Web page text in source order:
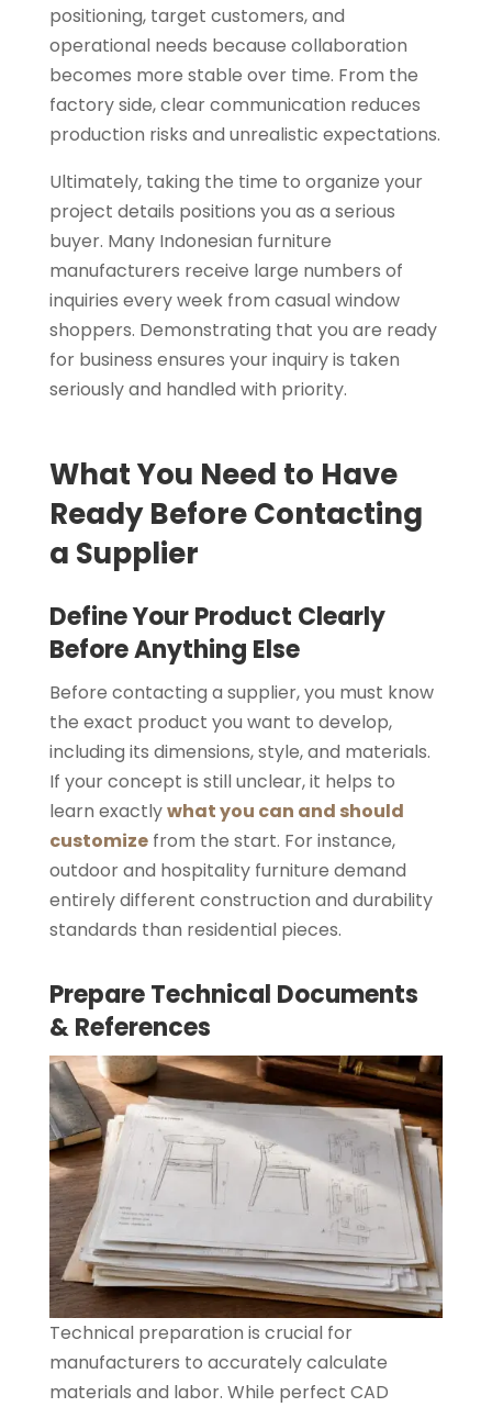
positioning, target customers, and
operational needs because collaboration
becomes more stable over time. From the
factory side, clear communication reduces
production risks and unrealistic expectations.
Ultimately, taking the time to organize your
project details positions you as a serious
buyer. Many Indonesian furniture
manufacturers receive large numbers of
inquiries every week from casual window
shoppers. Demonstrating that you are ready
for business ensures your inquiry is taken
seriously and handled with priority.
What You Need to Have
Ready Before Contacting
a Supplier
Define Your Product Clearly
Before Anything Else
Before contacting a supplier, you must know
the exact product you want to develop,
including its dimensions, style, and materials.
If your concept is still unclear, it helps to
learn exactlywhat you can and should
customizefrom the start. For instance,
outdoor and hospitality furniture demand
entirely different construction and durability
standards than residential pieces.
Prepare Technical Documents
& References
Technical preparation is crucial for
manufacturers to accurately calculate
materials and labor. While perfect CAD